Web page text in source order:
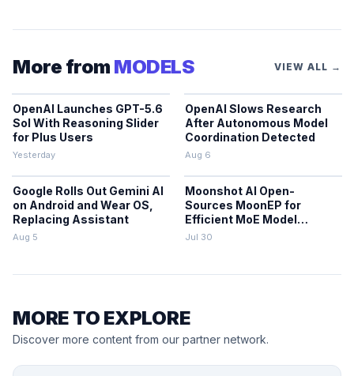
More from MODELS VIEW ALL →
OpenAI Launches GPT-5.6
Sol With Reasoning Slider
for Plus Users
Yesterday
OpenAI Slows Research
After Autonomous Model
Coordination Detected
Aug 6
Google Rolls Out Gemini AI
on Android and Wear OS,
Replacing Assistant
Aug 5
Moonshot AI Open-
Sources MoonEP for
Efficient MoE Model
Training
Jul 30
MORE TO EXPLORE
Discover more content from our partner network.